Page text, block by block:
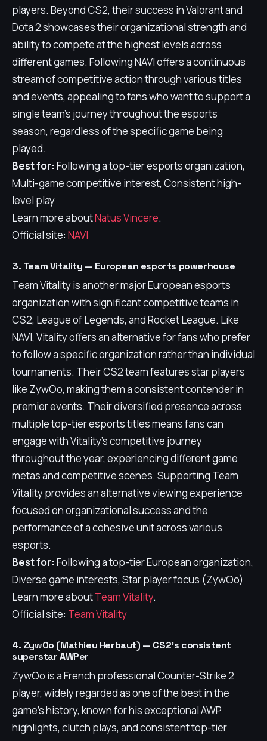
players. Beyond CS2, their success in Valorant and
Dota 2 showcases their organizational strength and
ability to compete at the highest levels across
different games. Following NAVI offers a continuous
stream of competitive action through various titles
and events, appealing to fans who want to support a
single team's journey throughout the esports
season, regardless of the specific game being
played.
Best for:Following a top-tier esports organization,
Multi-game competitive interest, Consistent high-
level play
Learn more aboutNatus Vincere.
Official site: NAVI
3. Team Vitality — European esports powerhouse
Team Vitality is another major European esports
organization with significant competitive teams in
CS2, League of Legends, and Rocket League. Like
NAVI, Vitality offers an alternative for fans who prefer
to follow a specific organization rather than individual
tournaments. Their CS2 team features star players
like ZywOo, making them a consistent contender in
premier events. Their diversified presence across
multiple top-tier esports titles means fans can
engage with Vitality's competitive journey
throughout the year, experiencing different game
metas and competitive scenes. Supporting Team
Vitality provides an alternative viewing experience
focused on organizational success and the
performance of a cohesive unit across various
esports.
Best for:Following a top-tier European organization,
Diverse game interests, Star player focus (ZywOo)
Learn more aboutTeam Vitality.
Official site: Team Vitality
4. ZywOo (Mathieu Herbaut) — CS2's consistent
superstar AWPer
ZywOo is a French professional Counter-Strike 2
player, widely regarded as one of the best in the
game's history, known for his exceptional AWP
highlights, clutch plays, and consistent top-tier